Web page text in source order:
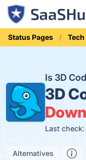
Status Pages Tech
Is 3D
3D
Down
Last check:
Alternatives